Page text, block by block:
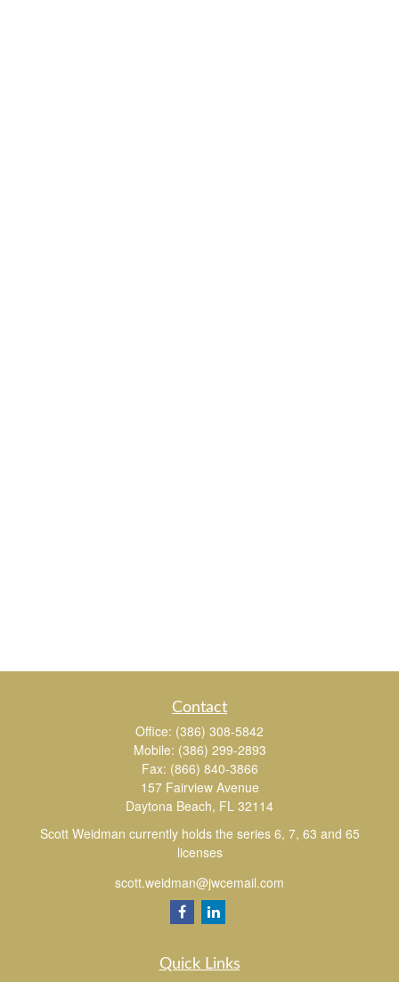
Contact
Office: (386) 308-5842
Mobile: (386) 299-2893
Fax: (866) 840-3866
157 Fairview Avenue
Daytona Beach, FL 32114
Scott Weidman currently holds the series 6, 7, 63 and 65
licenses
scott.weidman@jwcemail.com
Quick Links